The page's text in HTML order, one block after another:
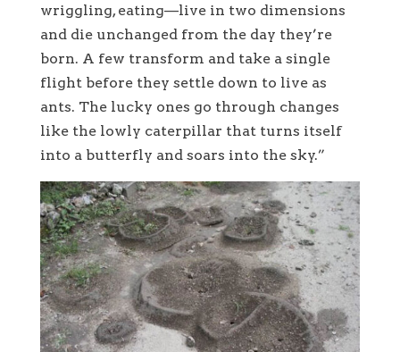
wriggling, eating—live in two dimensions
and die unchanged from the day they’re
born. A few transform and take a single
flight before they settle down to live as
ants. The lucky ones go through changes
like the lowly caterpillar that turns itself
into a butterfly and soars into the sky.”